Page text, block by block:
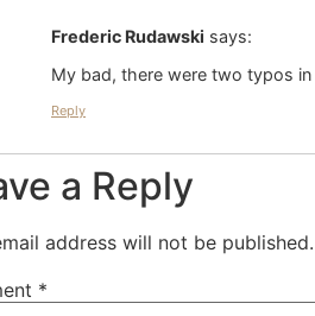
Frederic Rudawski says:
My bad, there were two typos
Reply
a Reply
address will not be published.
*